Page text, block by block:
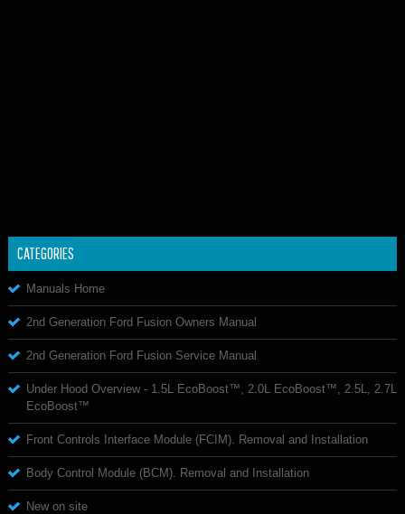
CATEGORIES
Manuals Home
2nd Generation Ford Fusion Owners Manual
2nd Generation Ford Fusion Service Manual
Under Hood Overview - 1.5L EcoBoost™, 2.0L EcoBoost™, 2.5L, 2.7L
EcoBoost™
Front Controls Interface Module (FCIM). Removal and Installation
Body Control Module (BCM). Removal and Installation
New on site